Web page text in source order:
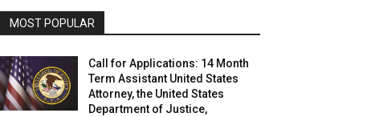
MOST POPULAR
Call for Applications: 14 Month
Term Assistant United States
Attorney, the United States
Department of Justice,